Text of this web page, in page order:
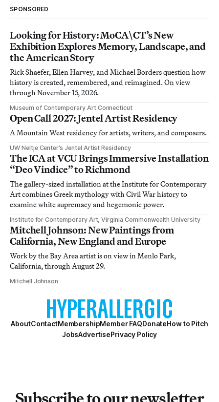
SPONSORED
Looking for History: MoCA\CT’s New
Exhibition Explores Memory, Landscape, and
the American Story
Rick Shaefer, Ellen Harvey, and Michael Borders question how
history is created, remembered, and reimagined. On view
through November 15, 2026.
Museum of Contemporary Art Connecticut
Open Call 2027: Jentel Artist Residency
A Mountain West residency for artists, writers, and composers.
UW Neltje Center’s Jentel Artist Residency
The ICA at VCU Brings Immersive Installation
“Deo Vindice” to Richmond
The gallery-sized installation at the Institute for Contemporary
Art combines Greek mythology with Civil War history to
examine white supremacy and hegemonic power.
Institute for Contemporary Art, Virginia Commonwealth University
Mitchell Johnson: New Paintings from
California, New England and Europe
Work by the Bay Area artist is on view in Menlo Park,
California, through August 29.
Mitchell Johnson
AboutContactMembershipMember FAQDonateHow to Pitch
JobsAdvertisePrivacy Policy